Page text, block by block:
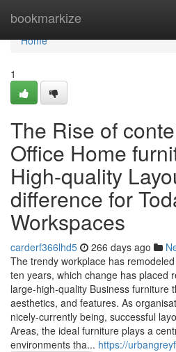
bookmarkize
Home
Home
1
The Rise of
Office Home
High-quality
difference for
Workspaces
carderf366lhd5 266 days ago
The trendy workplace has
ten years, which change has placed
large-high-quality Business furniture
aesthetics, and features. As
nicely-currently being, successful
Areas, the ideal furniture plays a
environments tha... https://